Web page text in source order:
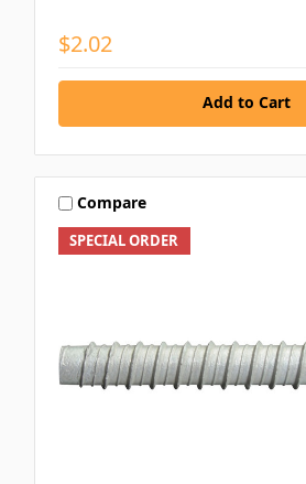
$2.02
Add to Cart
SPECIAL ORDER
Compare